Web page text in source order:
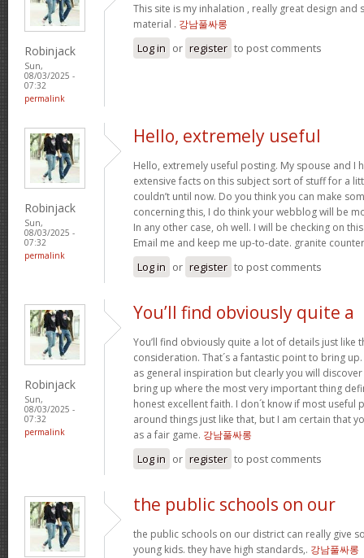
Robinjack
Sun,
08/03/2025 -
07:32
permalink
This site is my inhalation , really great design and
material . 강남풀싸롱
Log in or register to post comments
Robinjack
Sun,
08/03/2025 -
07:32
permalink
Hello, extremely useful
Hello, extremely useful posting. My spouse and I
extensive facts on this subject sort of stuff for a
couldn’t until now. Do you think you can make
concerning this, I do think your webblog will be
In any other case, oh well. I will be checking on
Email me and keep me up-to-date. granite
Log in or register to post comments
Robinjack
Sun,
08/03/2025 -
07:32
permalink
You’ll find obviously quite a
You’ll find obviously quite a lot of details just like
consideration. That´s a fantastic point to bring
as general inspiration but clearly you will
bring up where the most very important thing
honest excellent faith. I don´t know if most useful
around things just like that, but I am certain that
as a fair game. 강남풀싸롱
Log in or register to post comments
the public schools on our
the public schools on our district can really give
young kids. they have high standards,. 강남풀싸롱